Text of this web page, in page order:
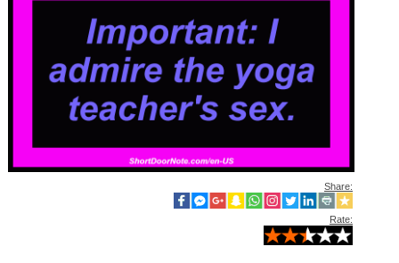
Share:
Rate: